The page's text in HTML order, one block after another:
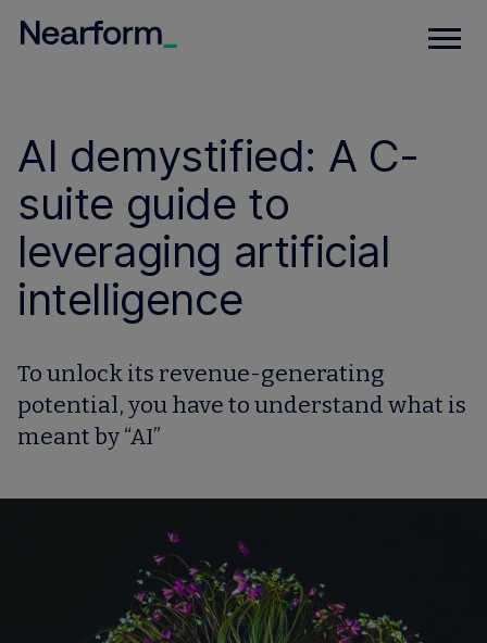
AI demystified: A C-
suite guide to
leveraging artificial
intelligence
To unlock its revenue-generating
potential, you have to understand what is
meant by “AI”